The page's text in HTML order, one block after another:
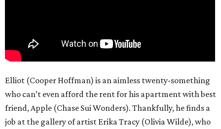
Elliot (Cooper Hoffman) is an aimless twenty-something
who can’t even afford the rent for his apartment with best
friend, Apple (Chase Sui Wonders). Thankfully, he finds a
job at the gallery of artist Erika Tracy (Olivia Wilde), who